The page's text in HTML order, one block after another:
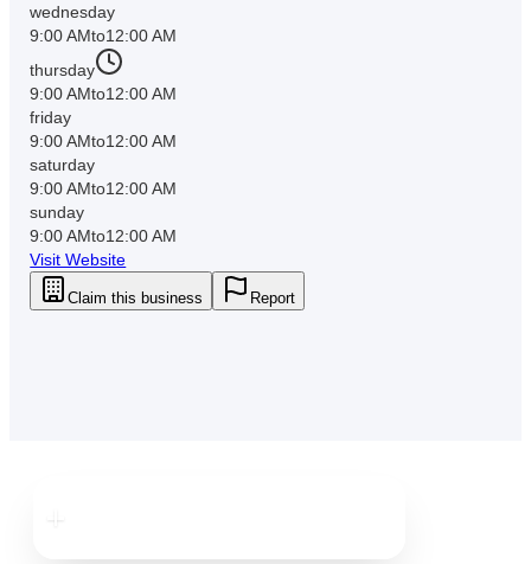
wednesday
9:00 AMto12:00 AM
thursday
9:00 AMto12:00 AM
friday
9:00 AMto12:00 AM
saturday
9:00 AMto12:00 AM
sunday
9:00 AMto12:00 AM
Visit Website
Claim this business Report